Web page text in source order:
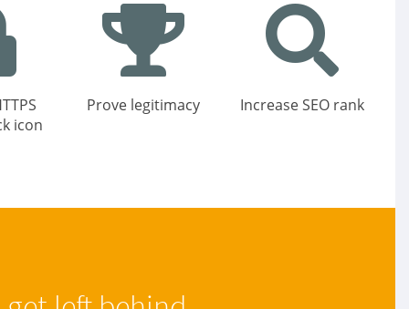
icon
Prove legitimacy Increase SEO rank